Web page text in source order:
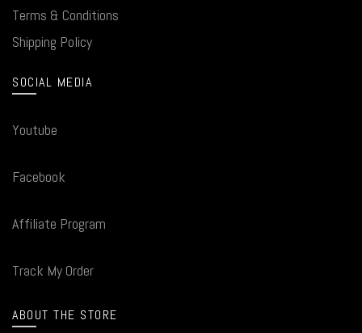
Terms & Conditions
Shipping Policy
SOCIAL MEDIA
Youtube
Facebook
Affiliate Program
Track My Order
ABOUT THE STORE